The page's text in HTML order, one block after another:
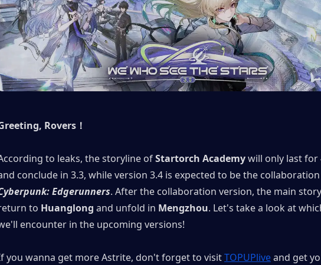
Rovers！
to leaks, the storyline of Startorch Academy will only last for
Edgerunners. After the collaboration version, the main
to Huanglong and unfold in Mengzhou. Let's take a look at
encounter in the upcoming versions!
you wanna get more Astrite, don't forget to visit TOPUPlive and get